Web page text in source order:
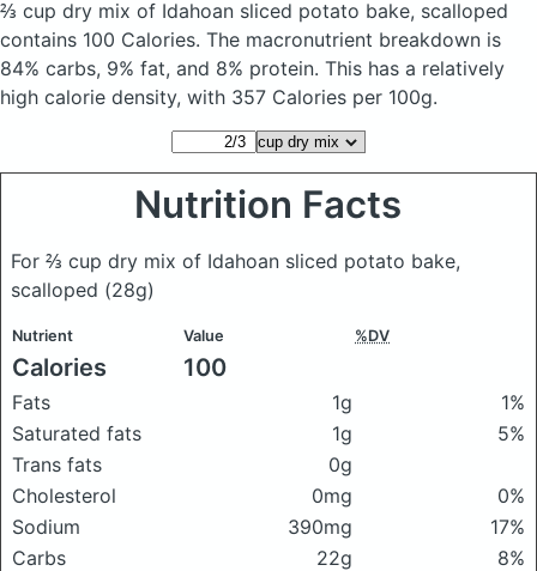
⅔ cup dry mix of Idahoan sliced potato bake, scalloped
contains 100 Calories. The macronutrient breakdown is
84% carbs, 9% fat, and 8% protein. This has a relatively
high calorie density, with 357 Calories per 100g.
Nutrition Facts
For ⅔ cup dry mix of Idahoan sliced potato bake,
scalloped (28g)
Nutrient Value %DV
Calories 100
Fats 1g
1%
Saturated fats
1g
5%
Trans fats
0g
Cholesterol
0mg
0%
Sodium
390mg
17%
Carbs
22g
8%